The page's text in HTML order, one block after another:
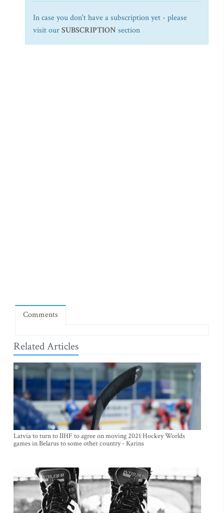
In case you don't have a subscription yet - please
visit ourSUBSCRIPTION section
Comments
Related Articles
Latvia to turn to IIHF to agree on moving 2021 Hockey Worlds
games in Belarus to some other country - Karins